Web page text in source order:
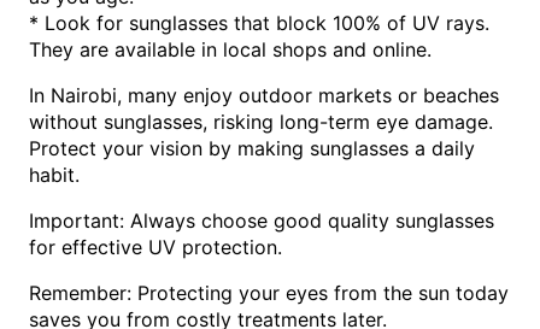
* Look for sunglasses that block 100% of UV rays.
They are available in local shops and online.
In Nairobi, many enjoy outdoor markets or beaches
without sunglasses, risking long-term eye damage.
Protect your vision by making sunglasses a daily
habit.
Important: Always choose good quality sunglasses
for effective UV protection.
Remember: Protecting your eyes from the sun today
saves you from costly treatments later.